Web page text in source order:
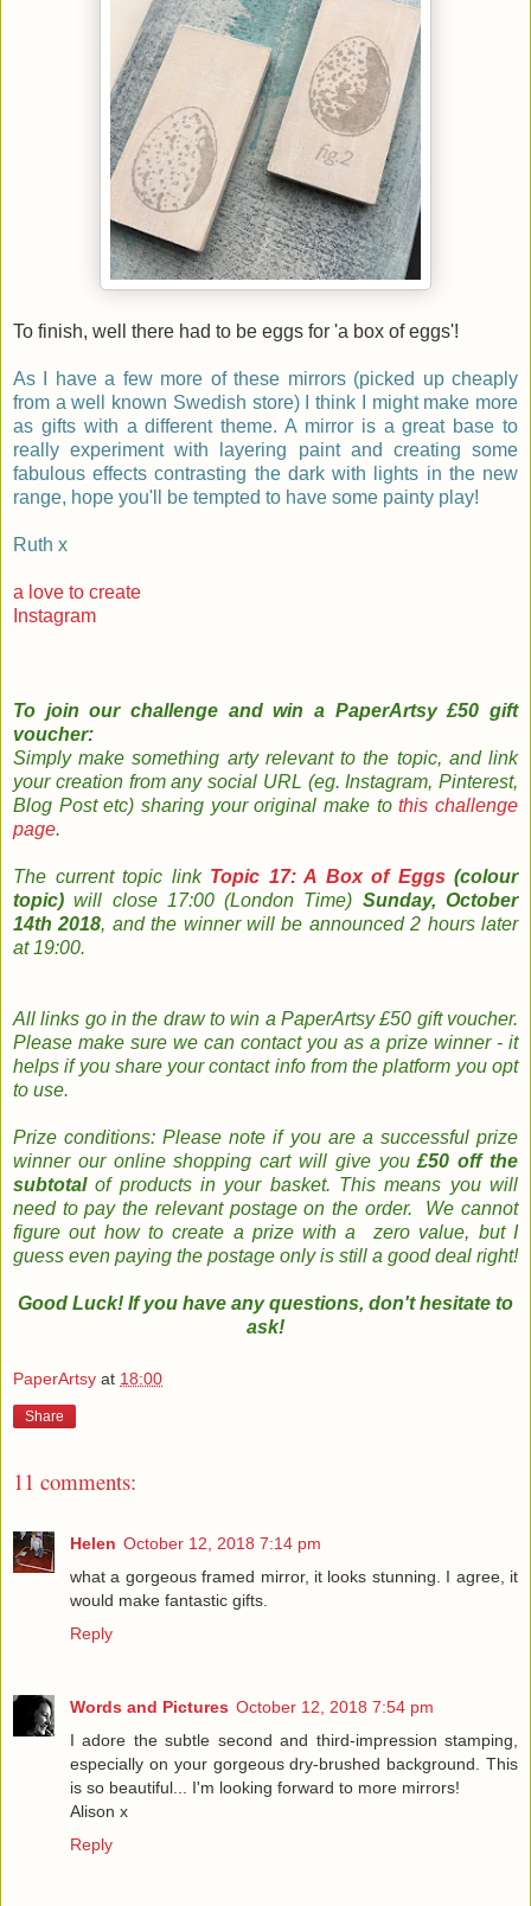
To finish, well there had to be eggs for 'a box of eggs'!
As I have a few more of these mirrors (picked up cheaply
from a well known Swedish store) I think I might make more
as gifts with a different theme. A mirror is a great base to
really experiment with layering paint and creating some
fabulous effects contrasting the dark with lights in the new
range, hope you'll be tempted to have some painty play!
Ruth x
a love to create
Instagram
To join our challenge andwin a PaperArtsy £50 gift
voucher:
Simply make something arty relevant to the topic, and link
your creation from any social URL (eg. Instagram, Pinterest,
Blog Post etc) sharing your original make tothis challenge
page.
The current topic link Topic 17: A Box of Eggs (colour
topic)will close 17:00 (London Time) Sunday, October
14th 2018, and the winner will be announced 2 hours later
at 19:00.
All links go in the draw to win a PaperArtsy £50 gift voucher.
Please make sure we can contact you as a prize winner - it
helps if you share your contact info from the platform you opt
to use.
Prize conditions: Please note if you are a successful prize
winner our online shopping cart will give you£50 off the
subtotalof products in your basket. This means you will
need to pay the relevant postage on the order. We cannot
figure out how to create a prize with a zero value, but I
guess even paying the postage only is still a good deal right!
Good Luck! If you have any questions, don't hesitate to
ask!
PaperArtsy at 18:00
Share
11 comments:
Helen October 12, 2018 7:14 pm
what a gorgeous framed mirror, it looks stunning. I agree, it
would make fantastic gifts.
Reply
Words and Pictures October 12, 2018 7:54 pm
I adore the subtle second and third-impression stamping,
especially on your gorgeous dry-brushed background. This
is so beautiful... I'm looking forward to more mirrors!
Alison x
Reply